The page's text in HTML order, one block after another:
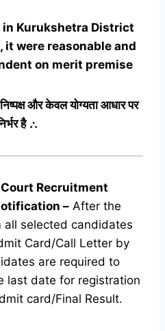
Kurukshetra District
it were reasonable and
on merit premise
और केवल योग्यता आधार पर
है ∴
Recruitment
– After the
all selected candidates
Card/Call Letter by
are required to
last date for registration
card/Final Result.